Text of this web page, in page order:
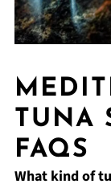
TUNA
FAQS
What kind of